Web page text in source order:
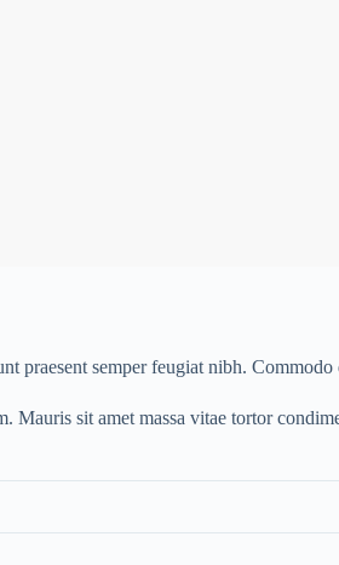
praesent semper feugiat nibh.
Mauris sit amet massa vitae tortor